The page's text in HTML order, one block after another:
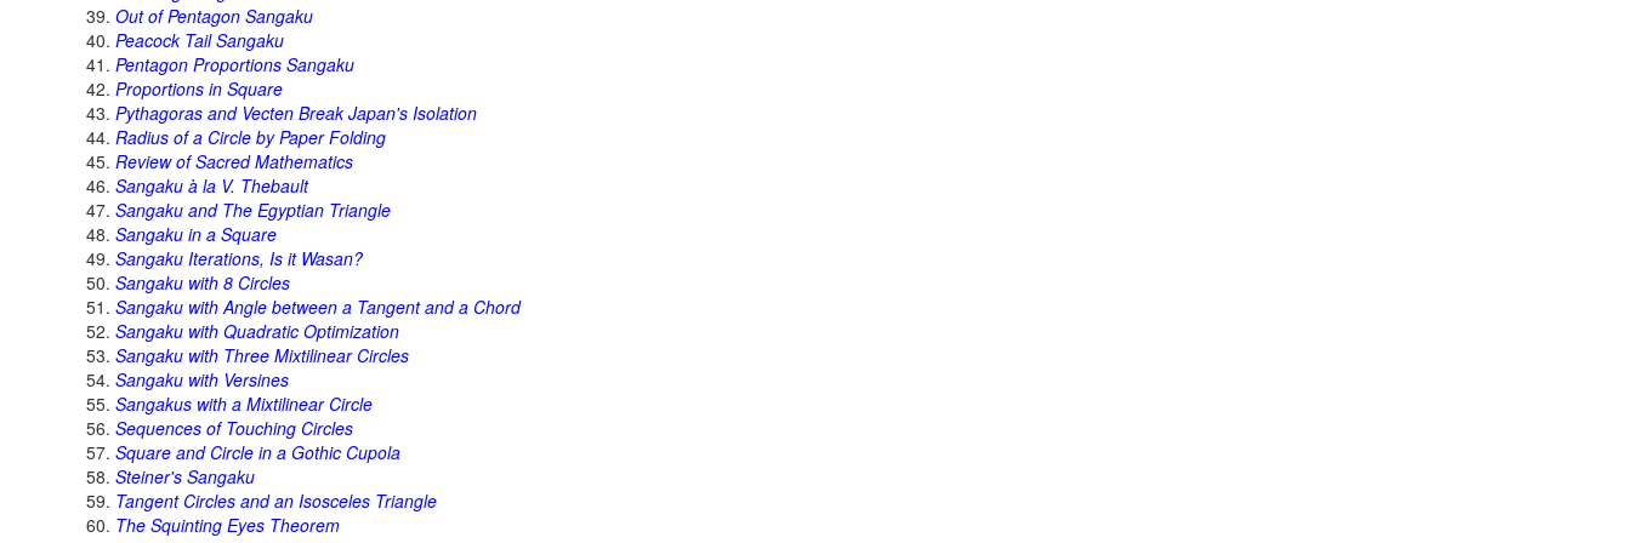
Out of Pentagon Sangaku
Peacock Tail Sangaku
Pentagon Proportions Sangaku
Proportions in Square
Pythagoras and Vecten Break Japan's Isolation
Radius of a Circle by Paper Folding
Review of Sacred Mathematics
Sangaku à la V. Thebault
Sangaku and The Egyptian Triangle
Sangaku in a Square
Sangaku Iterations, Is it Wasan?
Sangaku with 8 Circles
Sangaku with Angle between a Tangent and a Chord
Sangaku with Quadratic Optimization
Sangaku with Three Mixtilinear Circles
Sangaku with Versines
Sangakus with a Mixtilinear Circle
Sequences of Touching Circles
Square and Circle in a Gothic Cupola
Steiner's Sangaku
Tangent Circles and an Isosceles Triangle
The Squinting Eyes Theorem